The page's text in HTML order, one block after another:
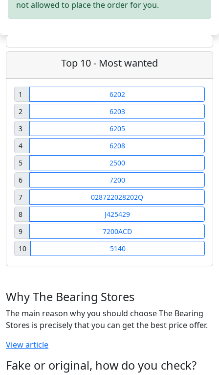
not allowed to place the order for you.
Top 10 - Most wanted
1
6202
2
6203
3
6205
4
6208
5
2500
6
7200
7
028722028202Q
8
J425429
9
7200ACD
10
5140
Why The Bearing Stores
The main reason why you should choose The Bearing
Stores is precisely that you can get the best price offer.
View article
Fake or original, how do you check?